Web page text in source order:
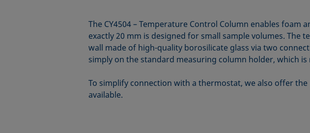
The CY4504 – Temperature Control Column enables
exactly 20 mm is designed for small sample volumes.
wall made of high-quality borosilicate glass via two
simply on the standard measuring column holder, which
To simplify connection with a thermostat, we also offer
available.